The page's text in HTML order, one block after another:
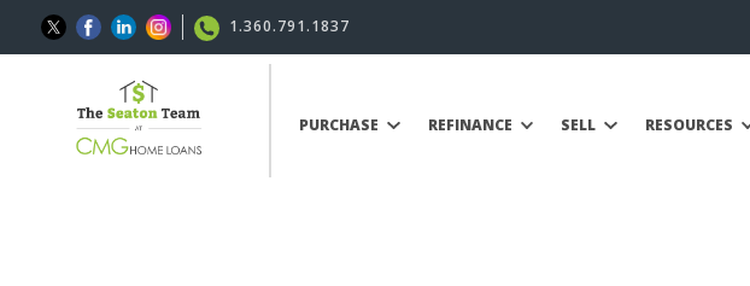
1.360.791.1837
PURCHASE REFINANCE SELL RESOURCES